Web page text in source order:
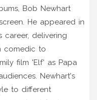
Bob Newhart
He appeared in
career, delivering
comedic to
film 'Elf' as Papa
Newhart's
to different